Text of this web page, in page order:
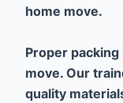
home move.
Proper
move. Our
quality